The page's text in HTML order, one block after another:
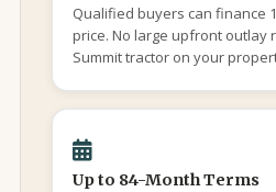
Qualified buyers can finance
price. No large upfront outlay
Summit tractor on your
Up to 84-Month Terms